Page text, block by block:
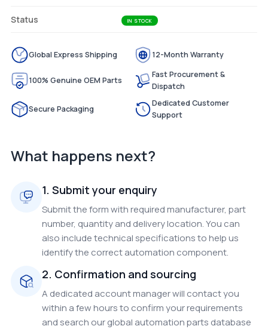
Status IN STOCK
Global Express Shipping 12-Month Warranty
100% Genuine OEM Parts
Fast Procurement &
Dispatch
Secure Packaging
Dedicated Customer
Support
What happens next?
1. Submit your enquiry
Submit the form with required manufacturer, part
number, quantity and delivery location. You can
also include technical specifications to help us
identify the correct automation component.
2. Confirmation and sourcing
A dedicated account manager will contact you
within a few hours to confirm your requirements
and search our global automation parts database